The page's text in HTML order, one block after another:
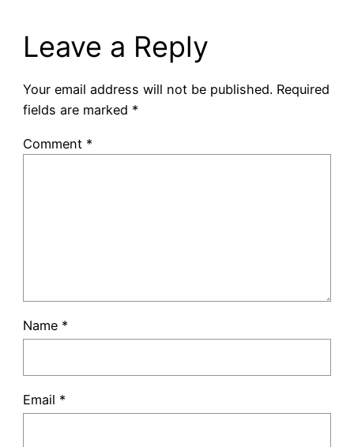
Leave a Reply
Your email address will not be published. Required
fields are marked *
Comment *
Name *
Email *